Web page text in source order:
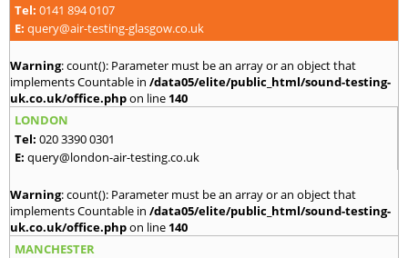
Tel: 0141 894 0107
E: query@air-testing-glasgow.co.uk
Warning: count(): Parameter must be an array or an object that
implements Countable in /data05/elite/public_html/sound-testing-
uk.co.uk/office.phpon line 140
LONDON
Tel: 020 3390 0301
E: query@london-air-testing.co.uk
Warning: count(): Parameter must be an array or an object that
implements Countable in /data05/elite/public_html/sound-testing-
uk.co.uk/office.phpon line 140
MANCHESTER